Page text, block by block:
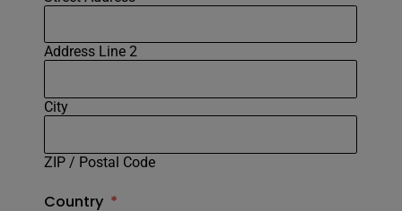
Address Line 2
City
ZIP / Postal Code
Country *